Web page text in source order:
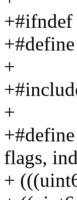
+
+
flags,
+